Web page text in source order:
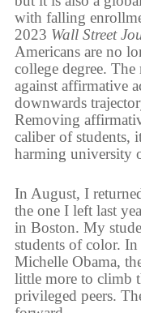
with falling
2023 Wall Street
Americans are no
college degree.
against affirmative
downwards
Removing
caliber of students,
harming university
In August, I
the one I left last
in Boston. My
students of color.
Michelle Obama,
little more to climb
privileged peers.